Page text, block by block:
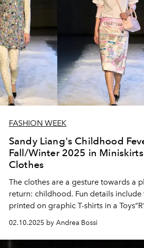
FASHION WEEK
Sandy Liang's Childhood
Fall/Winter 2025 in
Clothes
The clothes are a gesture towards a
return: childhood. Fun details
printed on graphic T-shirts in a
02.10.2025 by Andrea Bossi